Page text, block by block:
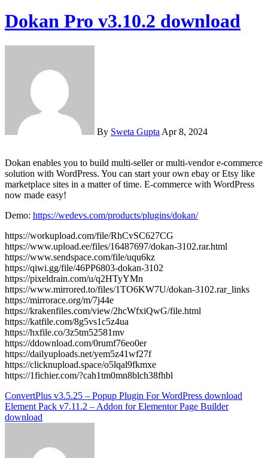
Dokan Pro v3.10.2 download
By Sweta Gupta Apr 8, 2024
Dokan enables you to build multi-seller or multi-vendor e-commerce
solution with WordPress. You can start your own ebay or Etsy like
marketplace sites in a matter of time. E-commerce with WordPress
now made easy!
Demo: https://wedevs.com/products/plugins/dokan/
https://workupload.com/file/RhCvSC627CG
https://www.upload.ee/files/16487697/dokan-3102.rar.html
https://www.sendspace.com/file/uqu6kz
https://qiwi.gg/file/46PP6803-dokan-3102
https://pixeldrain.com/u/q2HTyYMn
https://www.mirrored.to/files/1TO6KW7U/dokan-3102.rar_links
https://mirrorace.org/m/7j44e
https://krakenfiles.com/view/2hcWfxiQwG/file.html
https://katfile.com/8g5vs1c5z4ua
https://hxfile.co/3z5tm52581mv
https://ddownload.com/0rumf76eo0er
https://dailyuploads.net/yem5z41wf27f
https://clicknupload.space/o5lqal9fkmxe
https://1fichier.com/?cah1tm0mn8blch38fhbl
Post
navigation
ConvertPlus v3.5.25 – Popup Plugin For WordPress download
Element Pack v7.11.2 – Addon for Elementor Page Builder
download